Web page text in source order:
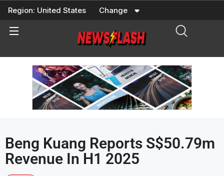
Skip
content
Region: United States Change
Beng Kuang Reports S$50.79m
Revenue In H1 2025